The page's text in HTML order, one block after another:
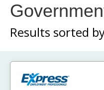
Results sorted